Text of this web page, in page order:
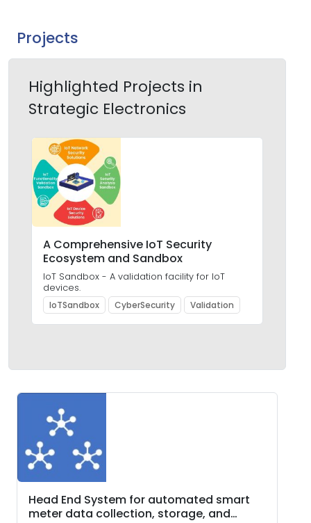
Projects
Highlighted Projects in
Strategic Electronics
A Comprehensive IoT Security
Ecosystem and Sandbox
IoT Sandbox - A validation facility for IoT
devices.
IoTSandbox
CyberSecurity Validation
Head End System for automated smart
meter data collection, storage, and